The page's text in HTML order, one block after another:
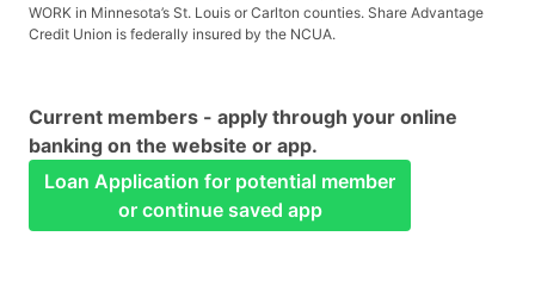
WORK in Minnesota’s St. Louis or Carlton counties. Share Advantage
Credit Union is federally insured by the NCUA.
Current members - apply through your online
banking on the website or app.
Loan Application for potential member
or continue saved app